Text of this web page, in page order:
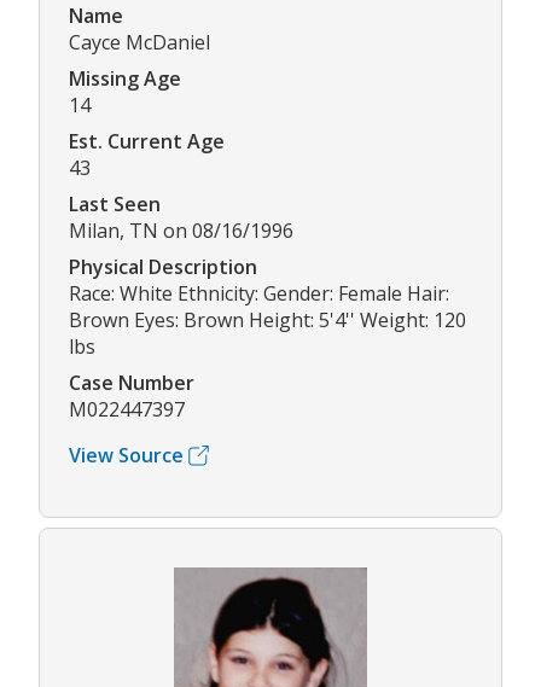
Name
Cayce McDaniel
Missing Age
14
Est. Current Age
43
Last Seen
Milan, TN on 08/16/1996
Physical Description
Race: White Ethnicity: Gender: Female Hair:
Brown Eyes: Brown Height: 5'4'' Weight: 120
lbs
Case Number
M022447397
View Source